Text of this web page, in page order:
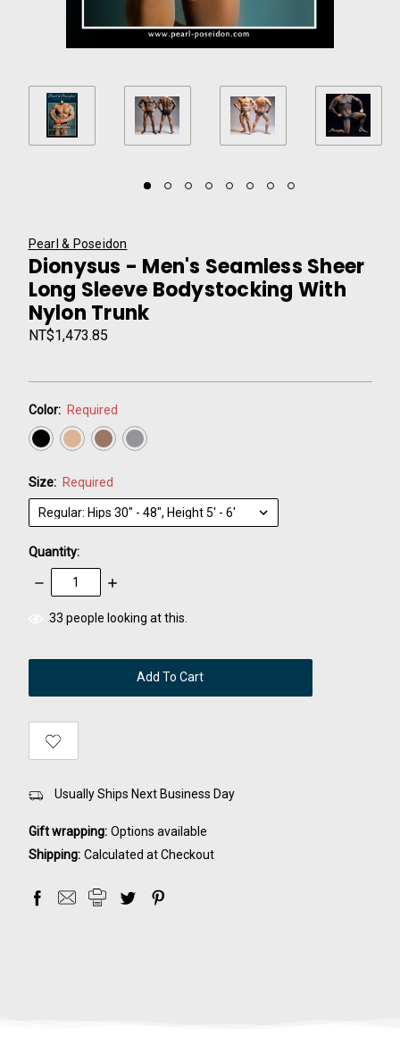
Pearl & Poseidon
Dionysus - Men's Seamless Sheer
Long Sleeve Bodystocking With
Nylon Trunk
NT$1,473.85
Color: Required
Size: Required
Quantity:
Decrease
Quantity:
Increase
items
33 people looking at this.
Usually Ships Next Business Day
Gift wrapping: Options available
Shipping: Calculated at Checkout